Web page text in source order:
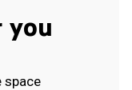
you
space